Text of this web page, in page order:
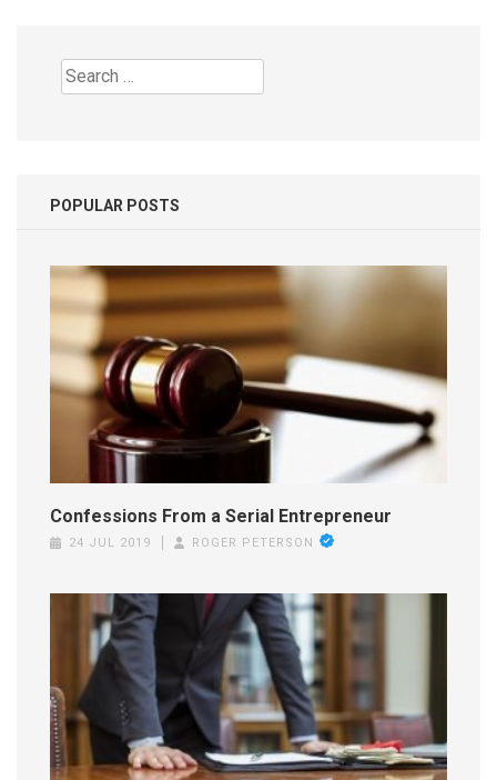
Search
for:
POPULAR POSTS
Confessions From a Serial Entrepreneur
24 JUL 2019 ROGER PETERSON